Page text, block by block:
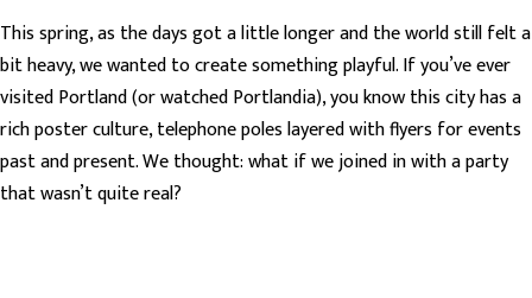
This spring, as the days got a little longer and the world still felt a
bit heavy, we wanted to create something playful. If you’ve ever
visited Portland (or watched Portlandia), you know this city has a
rich poster culture, telephone poles layered with flyers for events
past and present. We thought: what if we joined in with a party
that wasn’t quite real?